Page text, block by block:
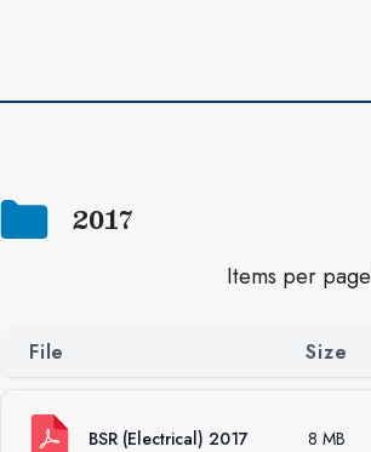
2017
Items per page
File Size
BSR (Electrical) 2017 8 MB